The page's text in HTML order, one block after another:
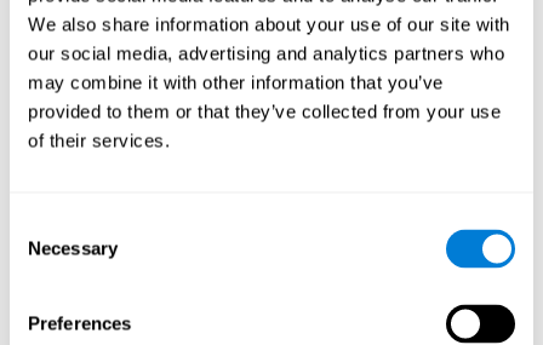
We also share information about your use of our site with
our social media, advertising and analytics partners who
may combine it with other information that you’ve
provided to them or that they’ve collected from your use
of their services.
Selection
Necessary
Preferences
Normal Aging and Forgetting Rates on the Wechsler Memory
Scale-Revised.
Aging, Fitness and Neurocognitive Function.View
Age Differences in Cognitive Performance in Later Life:
Use it or lose it: Engaged Lifestyle as a Buffer of Cognitive
What is Cognitive Reserve? Theory and Research Application
of the Reserve.